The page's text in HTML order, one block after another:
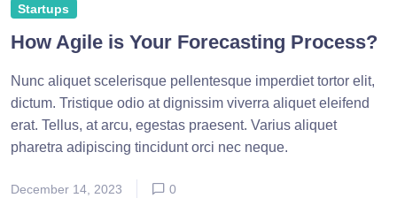
Startups
How Agile is Your Forecasting Process?
Nunc aliquet scelerisque pellentesque imperdiet tortor elit,
dictum. Tristique odio at dignissim viverra aliquet eleifend
erat. Tellus, at arcu, egestas praesent. Varius aliquet
pharetra adipiscing tincidunt orci nec neque.
December 14, 2023 0